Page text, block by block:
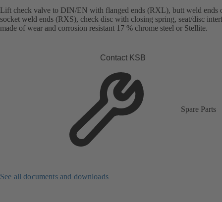
Lift check valve to DIN/EN with flanged ends (RXL), butt weld ends
socket weld ends (RXS), check disc with closing spring, seat/disc
made of wear and corrosion resistant 17 % chrome steel or Stellite.
Contact KSB
Spare Parts
See all documents and downloads